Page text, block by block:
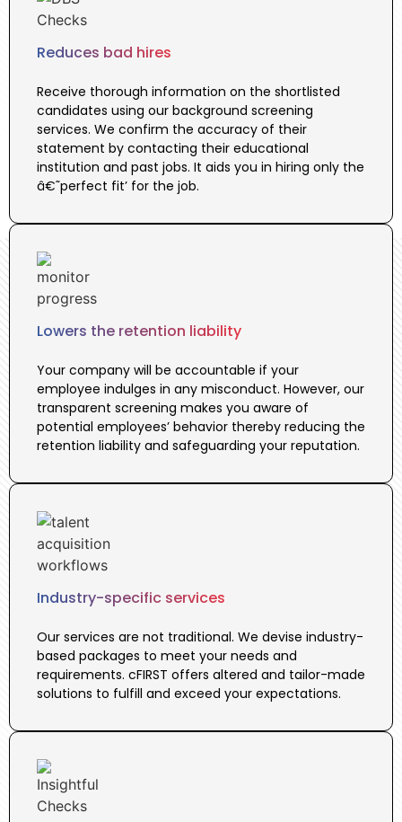
Reduces bad hires
Receive thorough information on the shortlisted
candidates using our background screening
services. We confirm the accuracy of their
statement by contacting their educational
institution and past jobs. It aids you in hiring only the
â€˜perfect fit’ for the job.
Lowers the retention liability
Your company will be accountable if your
employee indulges in any misconduct. However, our
transparent screening makes you aware of
potential employees’ behavior thereby reducing the
retention liability and safeguarding your reputation.
Industry-specific services
Our services are not traditional. We devise industry-
based packages to meet your needs and
requirements. cFIRST offers altered and tailor-made
solutions to fulfill and exceed your expectations.